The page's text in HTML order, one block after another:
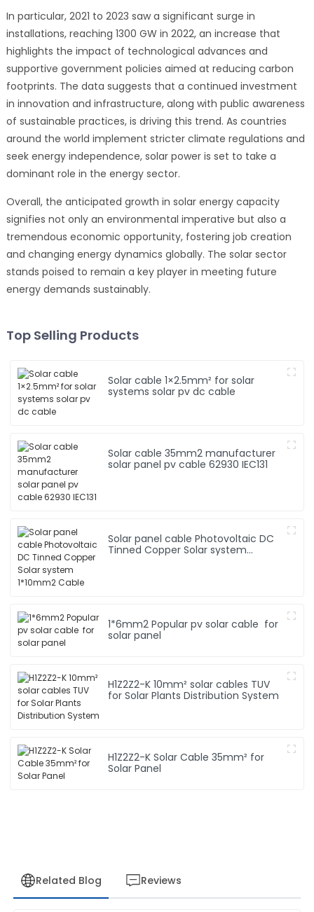
In particular, 2021 to 2023 saw a significant surge in
installations, reaching 1300 GW in 2022, an increase that
highlights the impact of technological advances and
supportive government policies aimed at reducing carbon
footprints. The data suggests that a continued investment
in innovation and infrastructure, along with public awareness
of sustainable practices, is driving this trend. As countries
around the world implement stricter climate regulations and
seek energy independence, solar power is set to take a
dominant role in the energy sector.
Overall, the anticipated growth in solar energy capacity
signifies not only an environmental imperative but also a
tremendous economic opportunity, fostering job creation
and changing energy dynamics globally. The solar sector
stands poised to remain a key player in meeting future
energy demands sustainably.
Top Selling Products
Solar cable 1×2.5mm² for solar
systems solar pv dc cable
Solar cable 35mm2 manufacturer
solar panel pv cable 62930 IEC131
Solar panel cable Photovoltaic DC
Tinned Copper Solar system
1*6mm2 Popular pv solar cable for
solar panel
H1Z2Z2-K 10mm² solar cables TUV
for Solar Plants Distribution System
H1Z2Z2-K Solar Cable 35mm² for
Solar Panel
Related Blog Reviews